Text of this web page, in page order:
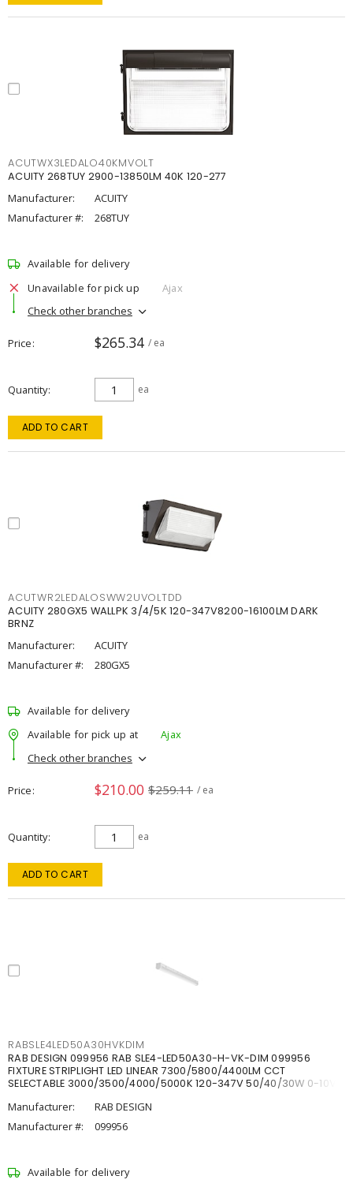
ACUTWX3LEDALO40KMVOLT
ACUITY 268TUY 2900-13850LM 40K 120-277
Manufacturer:
ACUITY
Manufacturer #:
268TUY
Available for delivery
Unavailable for pick up
Ajax
Check other branches
Price $265.34 / ea
Quantity ea
ADD TO CART
ACUTWR2LEDALOSWW2UVOLTDD
ACUITY 280GX5 WALLPK 3/4/5K 120-347V8200-16100LM DARK
BRNZ
Manufacturer:
ACUITY
Manufacturer #:
280GX5
Available for delivery
Available for pick up at
Ajax
Check other branches
Price $210.00 $259.11 / ea
Quantity ea
ADD TO CART
RABSLE4LED50A30HVKDIM
RAB DESIGN 099956 RAB SLE4-LED50A30-H-VK-DIM 099956
FIXTURE STRIPLIGHT LED LINEAR 7300/5800/4400LM CCT
SELECTABLE 3000/3500/4000/5000K 120-347V 50/40/30W 0-10V
Manufacturer:
RAB DESIGN
Manufacturer #:
099956
Available for delivery